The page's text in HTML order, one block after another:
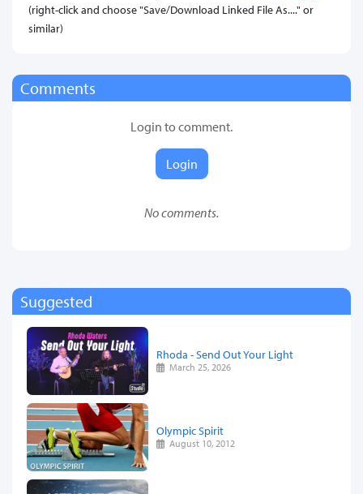
(right-click and choose "Save/Download Linked File As...." or
similar)
Comments
Login to comment.
Login
No comments.
Suggested
Rhoda - Send Out Your Light
March 25, 2026
Olympic Spirit
August 10, 2012